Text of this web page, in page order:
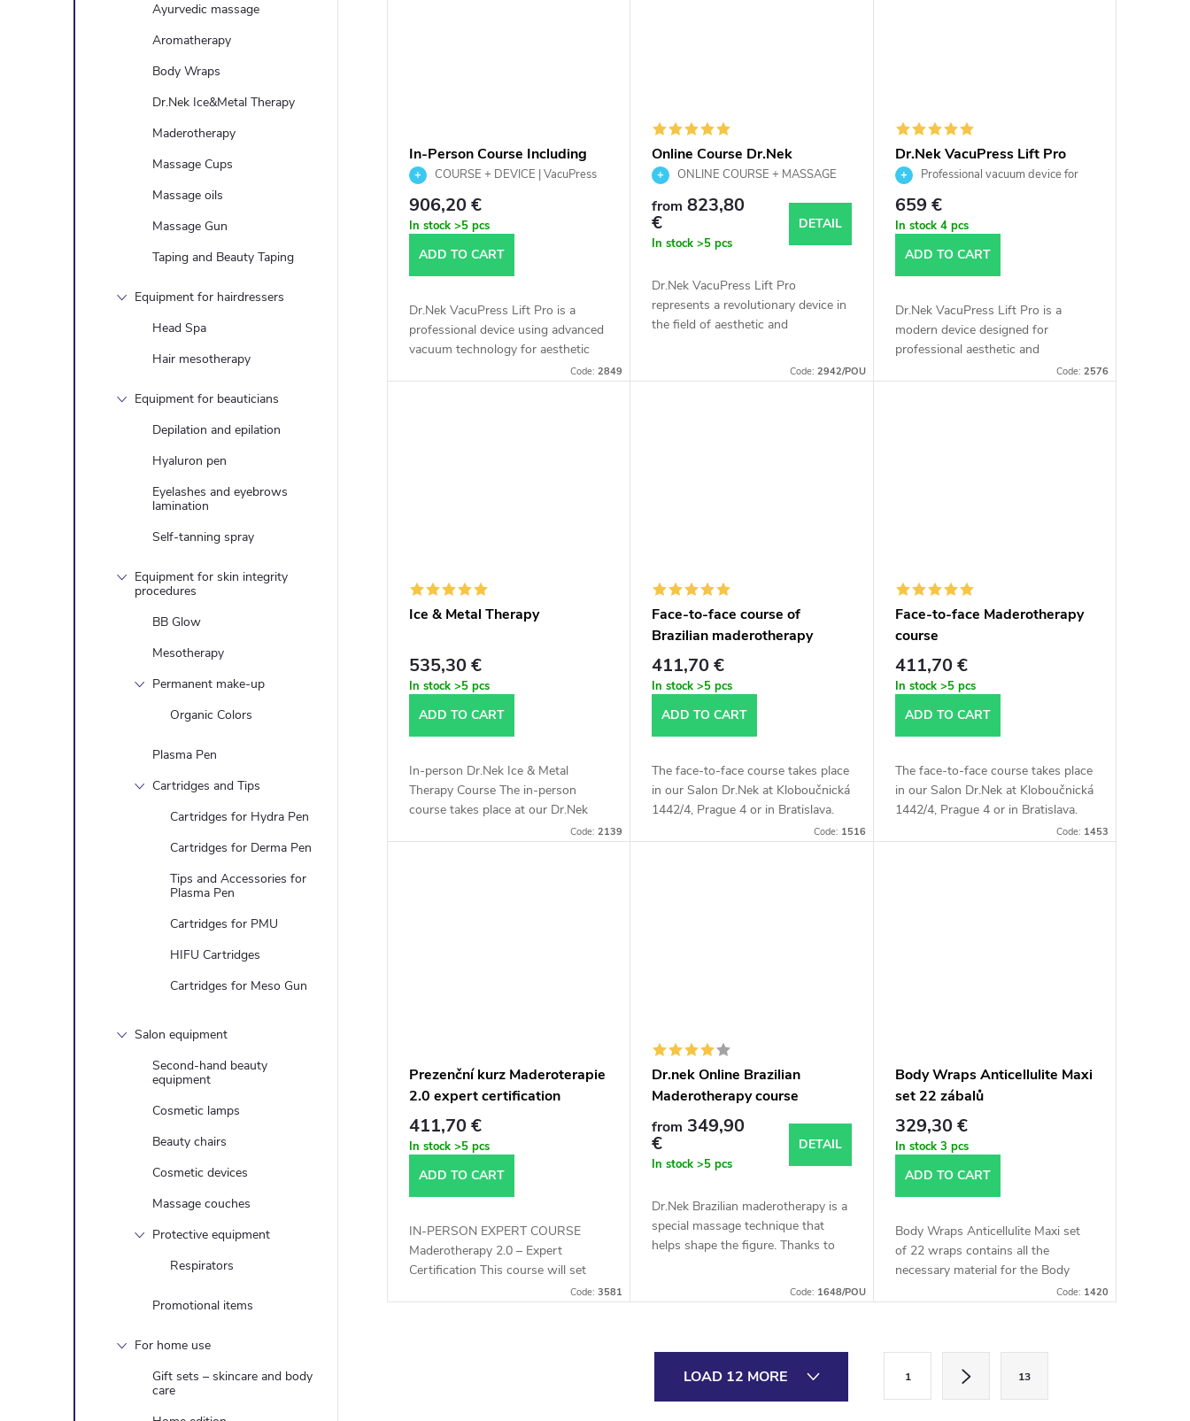
Ayurvedic massage
Aromatherapy
Body Wraps
Dr.Nek Ice&Metal Therapy
Maderotherapy
Massage Cups
Massage oils
Massage Gun
Taping and Beauty Taping
Equipment for hairdressers
Head Spa
Hair mesotherapy
Equipment for beauticians
Depilation and epilation
Hyaluron pen
Eyelashes and eyebrows
lamination
Self-tanning spray
Equipment for skin integrity
procedures
BB Glow
Mesotherapy
Permanent make-up
Organic Colors
Plasma Pen
Cartridges and Tips
Cartridges for Hydra Pen
Cartridges for Derma Pen
Tips and Accessories for
Plasma Pen
Cartridges for PMU
HIFU Cartridges
Cartridges for Meso Gun
Salon equipment
Second-hand beauty
equipment
Cosmetic lamps
Beauty chairs
Cosmetic devices
Massage couches
Protective equipment
Respirators
Promotional items
For home use
Gift sets – skincare and body
care
In-Person Course Including
the Dr.Nek VacuPress Lift Pro
Device
COURSE + DEVICE | VacuPress
Lift Pro | Complete salon solution
906,20 €
In stock >5 pcs
ADD TO CART
Dr.Nek VacuPress Lift Pro is a
professional device using advanced
vacuum technology for aesthetic
and therapeutic treatments. ✔Code:2849
Online Course Dr.Nek
VacuPress Lift Pro Including
Massage Training
ONLINE COURSE + MASSAGE
TRAINING | VacuPress Lift Pro
from 823,80
€
In stock>5 pcs
DETAIL
Dr.Nek VacuPress Lift Pro
represents a revolutionary device in
the field of aesthetic and
to its advanced...
Code: 2942/POU
Dr.Nek VacuPress Lift Pro
Professional vacuum device for
lymphatic drainage and body
contouring
659 €
In stock 4 pcs
ADD TO CART
Dr.Nek VacuPress Lift Pro is a
modern device designed for
professional aesthetic and
therapeutic treatments, offering an
Code: 2576
Ice & Metal Therapy
535,30 €
In stock >5 pcs
ADD TO CART
In-person Dr.Nek Ice & Metal
Therapy Course The in-person
course takes place at our Dr.Nek
Salon at Kloboučnická 1442/4,Code:2139
Face-to-face course of
Brazilian maderotherapy
411,70 €
In stock>5 pcs
ADD TO CART
The face-to-face course takes place
in our Salon Dr.Nek at Kloboučnická
1442/4, Prague 4 or in Bratislava.
The length of the course is about 4
Code: 1516
Face-to-face Maderotherapy
course
411,70 €
In stock >5 pcs
ADD TO CART
The face-to-face course takes place
in our Salon Dr.Nek at Kloboučnická
1442/4, Prague 4 or in Bratislava.
The length of the course is about 4
Code: 1453
Prezenční kurz Maderoterapie
2.0 expert certification
411,70 €
In stock >5 pcs
ADD TO CART
IN-PERSON EXPERT COURSE
Maderotherapy 2.0 – Expert
Certification This course will set
you apart from the competition – it
Code:3581
Dr.nek Online Brazilian
Maderotherapy course
from 349,90
€
In stock>5 pcs
DETAIL
Dr.Nek Brazilian maderotherapy is a
special massage technique that
helps shape the figure. Thanks to
firm...
Code: 1648/POU
Body Wraps Anticellulite Maxi
set 22 zábalů
329,30 €
In stock 3 pcs
ADD TO CART
Body Wraps Anticellulite Maxi set
of 22 wraps contains all the
necessary material for the Body
Wraps Anticellulite procedure. As
Code: 1420
LOAD 12 MORE
a
1 13